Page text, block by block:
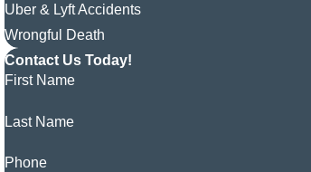
Uber & Lyft Accidents
Wrongful Death
Contact Us Today!
First Name
Last Name
Phone